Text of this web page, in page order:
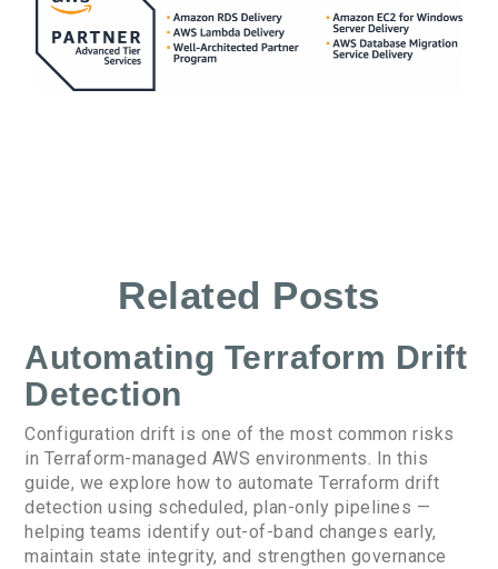
Related Posts
Automating Terraform Drift
Detection
Configuration drift is one of the most common risks
in Terraform-managed AWS environments. In this
guide, we explore how to automate Terraform drift
detection using scheduled, plan-only pipelines —
helping teams identify out-of-band changes early,
maintain state integrity, and strengthen governance